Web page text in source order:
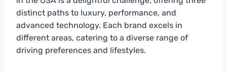
distinct paths to luxury, performance, and
advanced technology. Each brand excels in
different areas, catering to a diverse range of
driving preferences and lifestyles.